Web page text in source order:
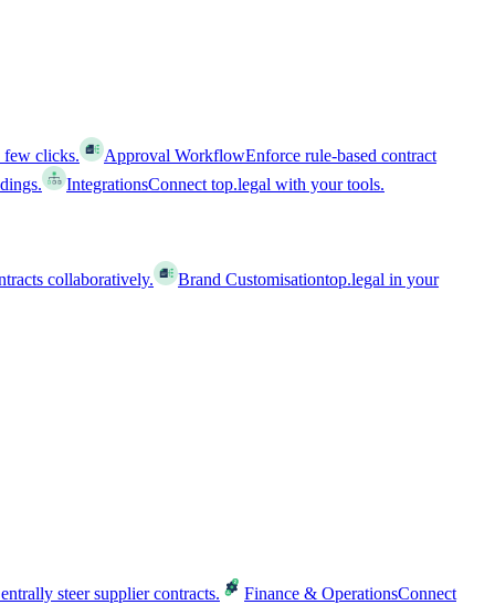
clicks. Approval WorkflowEnforce rule-based contract
IntegrationsConnect top.legal with your tools.
collaboratively. Brand Customisationtop.legal in your
steer supplier contracts. Finance & OperationsConnect